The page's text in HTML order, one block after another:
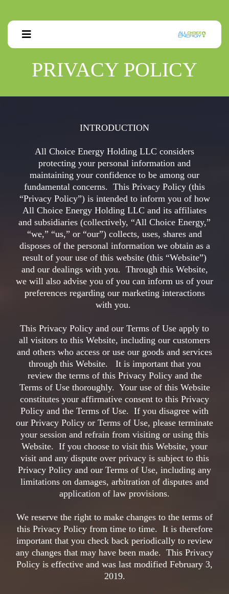
PRIVACY POLICY
INTRODUCTION
All Choice Energy Holding LLC considers
protecting your personal information and
maintaining your confidence to be among our
fundamental concerns. This Privacy Policy (this
“Privacy Policy”) is intended to inform you of how
All Choice Energy Holding LLC and its affiliates
and subsidiaries (collectively, “All Choice Energy,”
“we,” “us,” or “our”) collects, uses, shares and
disposes of the personal information we obtain as a
result of your use of this website (this “Website”)
and our dealings with you. Through this Website,
we will also advise you of you can inform us of your
preferences regarding our marketing interactions
with you.
This Privacy Policy and our Terms of Use apply to
all visitors to this Website, including our customers
and others who access or use our goods and services
through this Website. It is important that you
review the terms of this Privacy Policy and the
Terms of Use thoroughly. Your use of this Website
constitutes your affirmative consent to this Privacy
Policy and the Terms of Use. If you disagree with
our Privacy Policy or Terms of Use, please terminate
your session and refrain from visiting or using this
Website. If you choose to visit this Website, your
visit and any dispute over privacy is subject to this
Privacy Policy and our Terms of Use, including any
limitations on damages, arbitration of disputes and
application of law provisions.
We reserve the right to make changes to the terms of
this Privacy Policy from time to time. It is therefore
important that you check back periodically to review
any changes that may have been made. This Privacy
Policy is effective and was last modified February 3,
2019.